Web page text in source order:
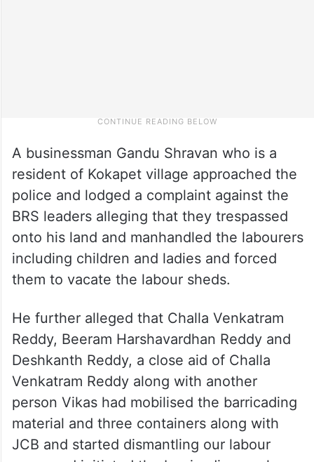
A businessman Gandu Shravan who is a
resident of Kokapet village approached the
police and lodged a complaint against the
BRS leaders alleging that they trespassed
onto his land and manhandled the labourers
including children and ladies and forced
them to vacate the labour sheds.
He further alleged that Challa Venkatram
Reddy, Beeram Harshavardhan Reddy and
Deshkanth Reddy, a close aid of Challa
Venkatram Reddy along with another
person Vikas had mobilised the barricading
material and three containers along with
JCB and started dismantling our labour